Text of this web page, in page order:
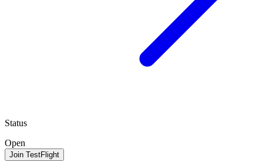
Status
Open
Join TestFlight